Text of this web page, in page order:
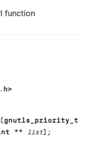
function
** list);